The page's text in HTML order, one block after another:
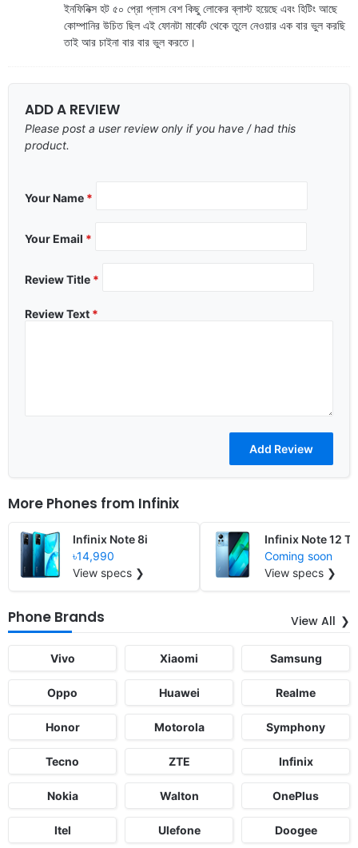
ইনফিনিক্স হট ৫০ প্রো প্লাস বেশ কিছু লোকের ব্লাস্ট হয়েছে এবং হিটিং আছে
কোম্পানির উচিত ছিল এই ফোনটা মার্কেট থেকে তুলে নেওয়ার এক বার ভুল করছি
তাই আর চাইনা বার বার ভুল করতে।
ADD A REVIEW
Please post a user review only if you have / had this
product.
Your Name *
Your Email *
Review Title *
Review Text *
More Phones from Infinix
Infinix Note 8i
৳14,990
View specs ❯
Infinix Note 12
Coming soon
View specs ❯
Phone Brands View All
Vivo Xiaomi Samsung
Oppo Huawei Realme
Honor Motorola Symphony
Tecno ZTE Infinix
Nokia Walton OnePlus
Itel Ulefone Doogee